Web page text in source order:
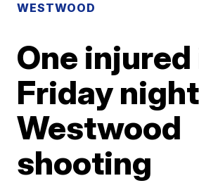
WESTWOOD
One injured
Friday night
Westwood
shooting